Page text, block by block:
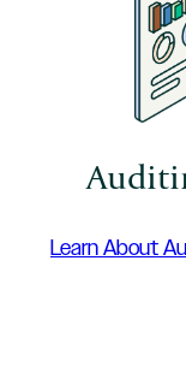
Learn About